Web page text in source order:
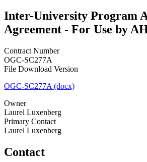
Inter-University Program
Agreement - For Use by
Contract Number
OGC-SC277A
File Download Version
OGC-SC277A (docx)
Owner
Laurel Luxenberg
Primary Contact
Laurel Luxenberg
Contact